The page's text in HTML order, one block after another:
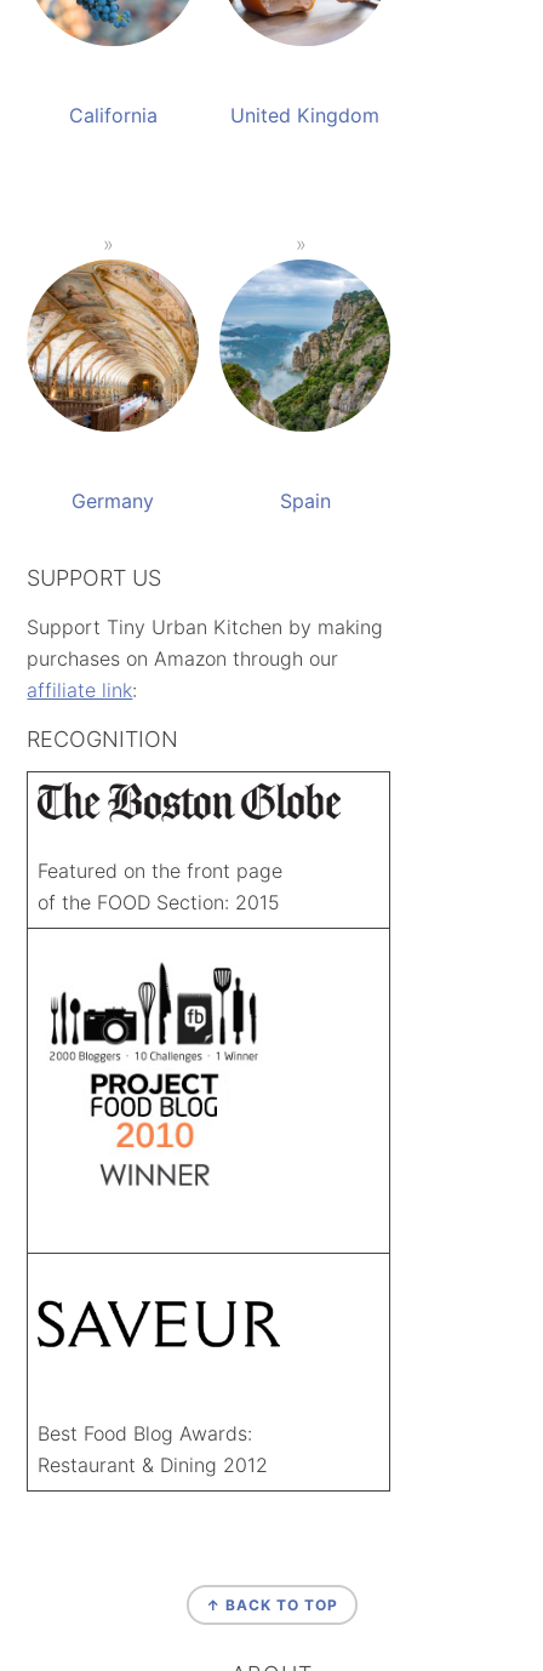
California United Kingdom
Germany Spain
SUPPORT US
Support Tiny Urban Kitchen by making
purchases on Amazon through our
affiliate link:
RECOGNITION
Featured on the front page
of the FOOD Section: 2015
Best Food Blog Awards:
Restaurant & Dining 2012
↑ BACK TO TOP